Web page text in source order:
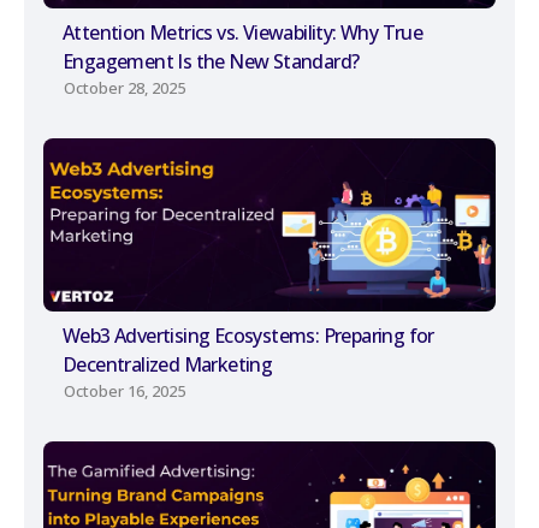
Attention Metrics vs. Viewability: Why True
Engagement Is the New Standard?
October 28, 2025
Web3 Advertising Ecosystems: Preparing for
Decentralized Marketing
October 16, 2025